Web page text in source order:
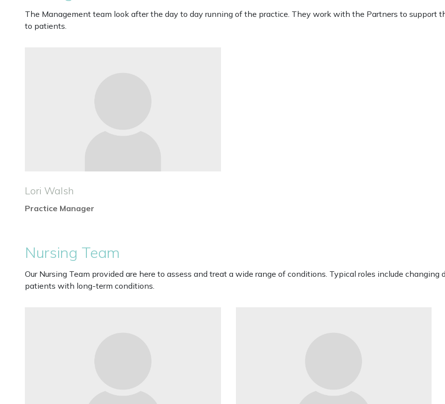
The Management team look after the day to day running of the practice. They work with the Partners to support
to patients.
Lori Walsh
Practice Manager
Nursing Team
Our Nursing Team provided are here to assess and treat a wide range of conditions. Typical roles include
patients with long-term conditions.